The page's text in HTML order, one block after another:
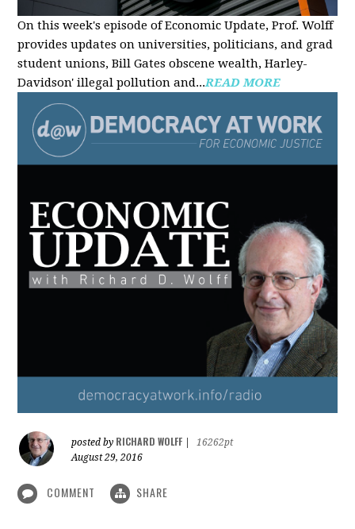
On this week's episode of Economic Update, Prof. Wolff
provides updates on universities, politicians, and grad
student unions, Bill Gates obscene wealth, Harley-
Davidson' illegal pollution and...READ MORE
posted by RICHARD WOLFF
16262pt
August 29, 2016
COMMENT SHARE